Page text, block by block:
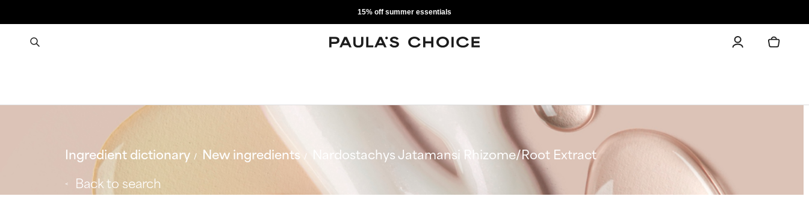
15% off summer essentials
Ingredient dictionary New ingredients
Nardostachys Jatamansi Rhizome/Root Extract
Back to search